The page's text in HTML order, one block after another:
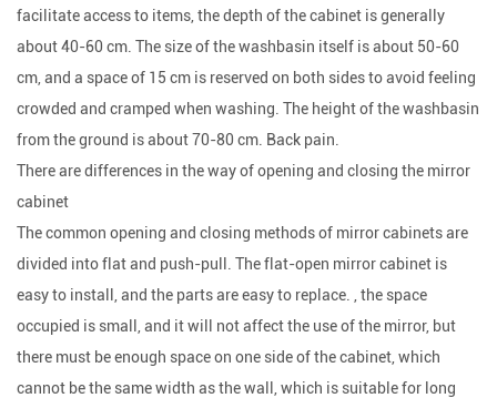
facilitate access to items, the depth of the cabinet is generally
about 40-60 cm. The size of the washbasin itself is about 50-60
cm, and a space of 15 cm is reserved on both sides to avoid feeling
crowded and cramped when washing. The height of the washbasin
from the ground is about 70-80 cm. Back pain.
There are differences in the way of opening and closing the mirror
cabinet
The common opening and closing methods of mirror cabinets are
divided into flat and push-pull. The flat-open mirror cabinet is
easy to install, and the parts are easy to replace. , the space
occupied is small, and it will not affect the use of the mirror, but
there must be enough space on one side of the cabinet, which
cannot be the same width as the wall, which is suitable for long